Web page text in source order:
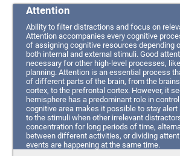
Attention
Ability to filter distractions and focus on
Attention accompanies every cognitive
of assigning cognitive resources depending
both internal and external stimuli. Good
necessary for other high-level processes,
planning. Attention is an essential process
of different parts of the brain, from the
cortex, to the prefrontal cortex. However, it
hemisphere has a predominant role in
cognitive area makes it possible to stay alert
to the stimuli when other irrelevant
concentration for long periods of time,
between different activities, or dividing
events are happening at the same time.